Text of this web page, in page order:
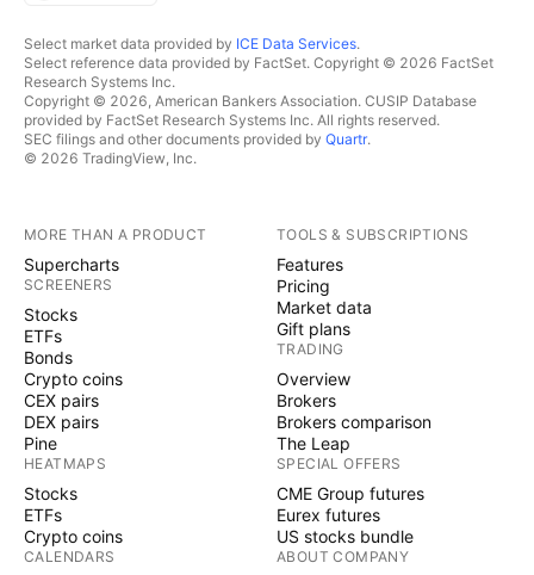
Select market data provided by ICE Data Services.
Select reference data provided by FactSet. Copyright © 2026 FactSet
Research Systems Inc.
Copyright © 2026, American Bankers Association. CUSIP Database
provided by FactSet Research Systems Inc. All rights reserved.
SEC filings and other documents provided by Quartr.
© 2026 TradingView, Inc.
MORE THAN A PRODUCT
Supercharts
SCREENERS
Stocks
ETFs
Bonds
Crypto coins
CEX pairs
DEX pairs
Pine
HEATMAPS
Stocks
ETFs
Crypto coins
CALENDARS
TOOLS & SUBSCRIPTIONS
Features
Pricing
Market data
Gift plans
TRADING
Overview
Brokers
Brokers comparison
The Leap
SPECIAL OFFERS
CME Group futures
Eurex futures
US stocks bundle
ABOUT COMPANY